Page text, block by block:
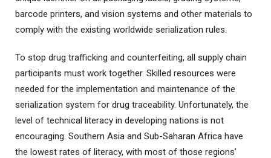
barcode printers, and vision systems and other materials to
comply with the existing worldwide serialization rules.
To stop drug trafficking and counterfeiting, all supply chain
participants must work together. Skilled resources were
needed for the implementation and maintenance of the
serialization system for drug traceability. Unfortunately, the
level of technical literacy in developing nations is not
encouraging. Southern Asia and Sub-Saharan Africa have
the lowest rates of literacy, with most of those regions’